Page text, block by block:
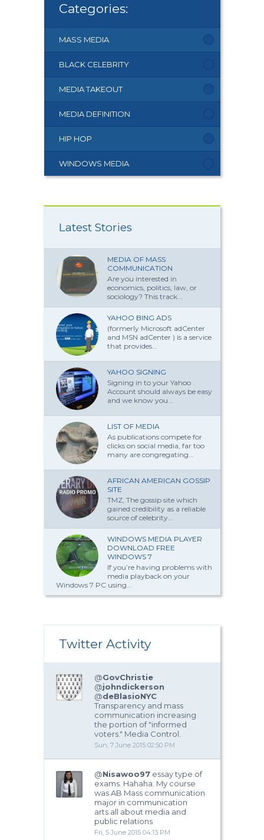
Categories:
MASS MEDIA
BLACK CELEBRITY
MEDIA TAKEOUT
MEDIA DEFINITION
HIP HOP
WINDOWS MEDIA
Latest Stories
MEDIA OF MASS
COMMUNICATION
Are you interested in
economics, politics, law, or
sociology? This track...
YAHOO BING ADS
(formerly Microsoft adCenter
and MSN adCenter ) is a service
that provides...
YAHOO SIGNING
Signing in to your Yahoo
Account should always be easy
and we know you...
LIST OF MEDIA
As publications compete for
clicks on social media, far too
many are congregating...
AFRICAN AMERICAN GOSSIP
SITE
TMZ, The gossip site which
gained credibility as a reliable
source of celebrity...
WINDOWS MEDIA PLAYER
DOWNLOAD FREE
WINDOWS 7
If you’re having problems with
media playback on your
Windows 7 PC using...
Twitter Activity
@GovChristie
@johndickerson
@deBlasioNYC
Transparency and mass
communication increasing
the portion of "informed
voters." Media Control.
Sun, 7 June 2015 02:50 PM
@Nisawoo97 essay type of
exams. Hahaha. My course
was AB Mass communication
major in communication
arts.all about media and
public relations
Fri, 5 June 2015 04:13 PM